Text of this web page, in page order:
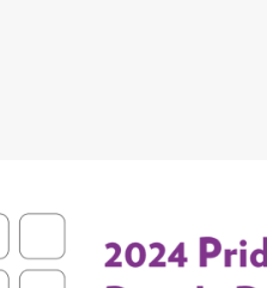
About Us: